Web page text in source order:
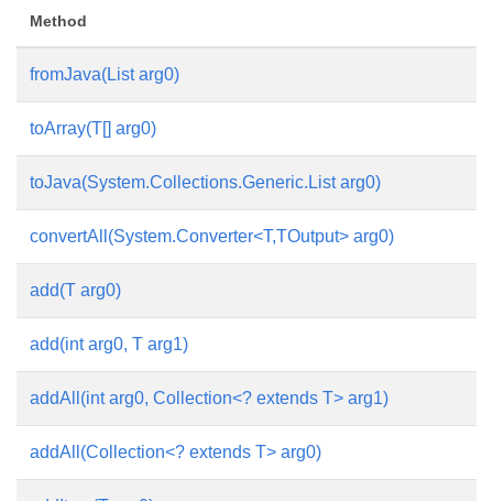
Method
fromJava(Listarg0)
toArray(T[] arg0)
toJava(System.Collections.Generic.Listarg0)
convertAll(System.Converter<T,TOutput> arg0)
add(T arg0)
add(int arg0, T arg1)
addAll(int arg0, Collection<? extends T> arg1)
addAll(Collection<? extends T> arg0)